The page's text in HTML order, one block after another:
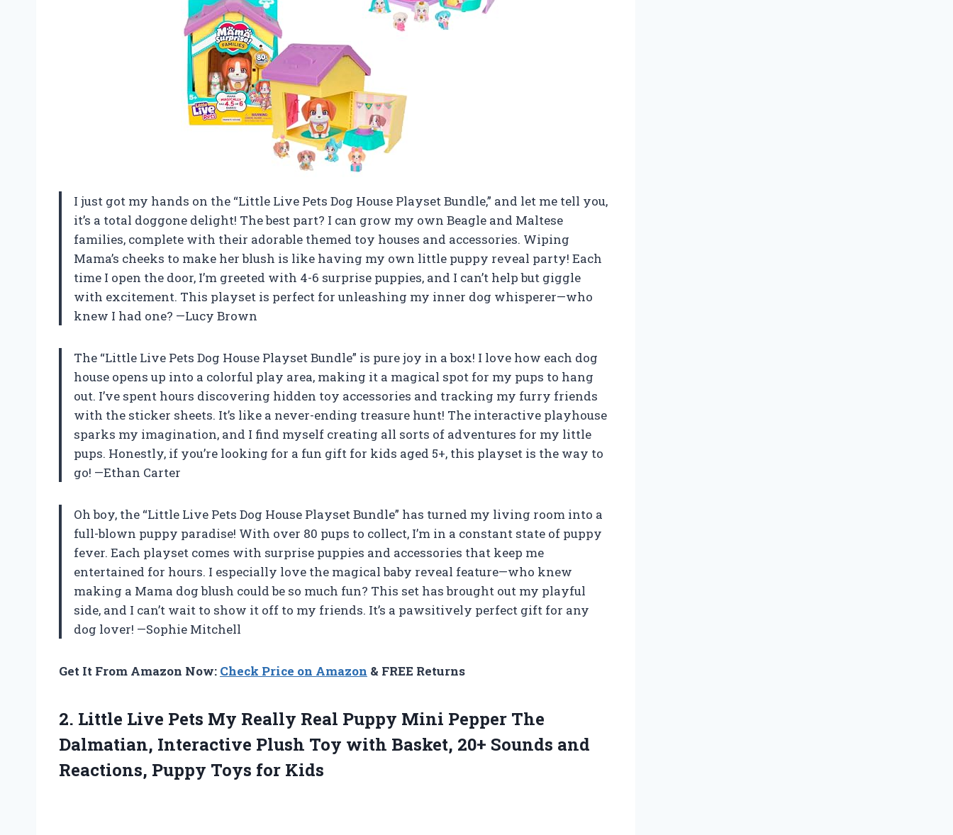
I just got my hands on the “Little Live Pets Dog House Playset Bundle,” and let me tell you,
it’s a total doggone delight! The best part? I can grow my own Beagle and Maltese
families, complete with their adorable themed toy houses and accessories. Wiping
Mama’s cheeks to make her blush is like having my own little puppy reveal party! Each
time I open the door, I’m greeted with 4-6 surprise puppies, and I can’t help but giggle
with excitement. This playset is perfect for unleashing my inner dog whisperer—who
knew I had one? —Lucy Brown
The “Little Live Pets Dog House Playset Bundle” is pure joy in a box! I love how each dog
house opens up into a colorful play area, making it a magical spot for my pups to hang
out. I’ve spent hours discovering hidden toy accessories and tracking my furry friends
with the sticker sheets. It’s like a never-ending treasure hunt! The interactive playhouse
sparks my imagination, and I find myself creating all sorts of adventures for my little
pups. Honestly, if you’re looking for a fun gift for kids aged 5+, this playset is the way to
go! —Ethan Carter
Oh boy, the “Little Live Pets Dog House Playset Bundle” has turned my living room into a
full-blown puppy paradise! With over 80 pups to collect, I’m in a constant state of puppy
fever. Each playset comes with surprise puppies and accessories that keep me
entertained for hours. I especially love the magical baby reveal feature—who knew
making a Mama dog blush could be so much fun? This set has brought out my playful
side, and I can’t wait to show it off to my friends. It’s a pawsitively perfect gift for any
dog lover! —Sophie Mitchell
Get It From Amazon Now: Check Price on Amazon & FREE Returns
2. Little Live Pets My Really Real Puppy Mini Pepper The
Dalmatian, Interactive Plush Toy with Basket, 20+ Sounds and
Reactions, Puppy Toys for Kids